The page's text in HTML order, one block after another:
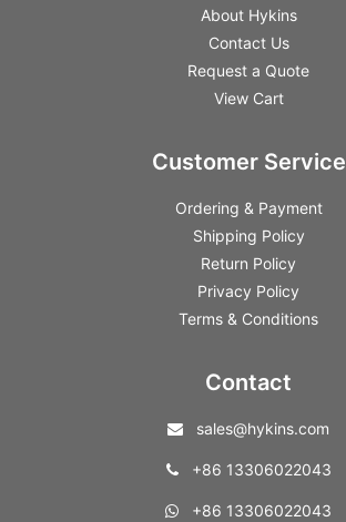
About Hykins
Contact Us
Request a Quote
View Cart
Customer Service
Ordering & Payment
Shipping Policy
Return Policy
Privacy Policy
Terms & Conditions
Contact
sales@hykins.com
+86 13306022043
+86 13306022043